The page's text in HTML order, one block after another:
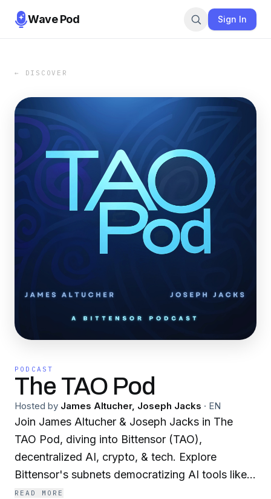
Wave Pod Sign In
← DISCOVER
PODCAST
The TAO Pod
Hosted by James Altucher, Joseph Jacks · EN
Join James Altucher & Joseph Jacks in The
TAO Pod, diving into Bittensor (TAO),
decentralized AI, crypto, & tech. Explore
Bittensor's subnets democratizing AI tools like
compute, data, models. Cover features, apps,
READ MORE